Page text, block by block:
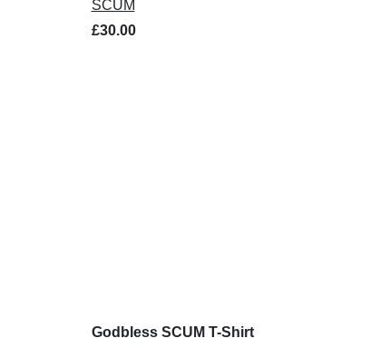
SCUM
£30.00
Godbless SCUM T-Shirt